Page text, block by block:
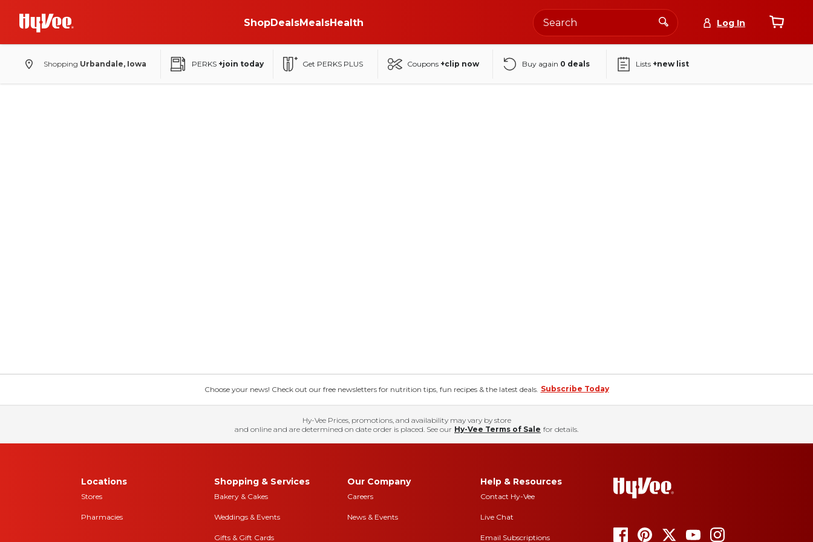
ShopDealsMealsHealth Log In
Shopping Urbandale, Iowa PERKS +join today Get PERKS PLUS Coupons +clip now Buy again 0 deals Lists +new list
Choose your news! Check out our free newsletters for nutrition tips, fun recipes & the latest deals. Subscribe Today
Hy-Vee Prices, promotions, and availability may vary by store
and online and are determined on date order is placed. See our Hy-Vee Terms of Sale for details.
Locations
Stores
Pharmacies
Shopping & Services
Bakery & Cakes
Weddings & Events
Gifts & Gift Cards
Our Company
Careers
News & Events
Help & Resources
Contact Hy-Vee
Live Chat
Email Subscriptions